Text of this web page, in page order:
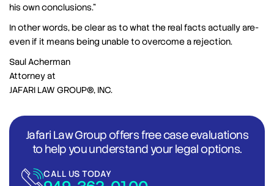
his own conclusions.”
In other words, be clear as to what the real facts actually are-
even if it means being unable to overcome a rejection.
Saul Acherman
Attorney at
JAFARI LAW GROUP®, INC.
Jafari Law Group offers free case evaluations
to help you understand your legal options.
CALL US TODAY